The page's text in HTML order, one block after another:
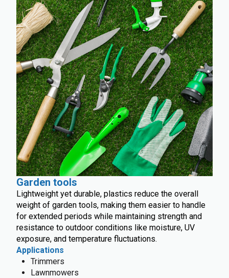
Garden tools
Lightweight yet durable, plastics reduce the overall
weight of garden tools, making them easier to handle
for extended periods while maintaining strength and
resistance to outdoor conditions like moisture, UV
exposure, and temperature fluctuations.
Applications
Trimmers
Lawnmowers